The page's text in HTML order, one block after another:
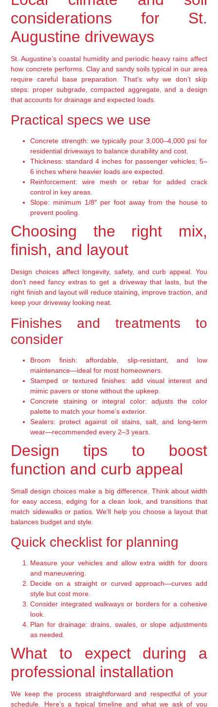
considerations for St.
Augustine driveways
St. Augustine’s coastal humidity and periodic heavy rains affect
how concrete performs. Clay and sandy soils typical in our area
require careful base preparation. That’s why we don’t skip
steps: proper subgrade, compacted aggregate, and a design
that accounts for drainage and expected loads.
Practical specs we use
Concrete strength: we typically pour 3,000–4,000 psi for
residential driveways to balance durability and cost.
Thickness: standard 4 inches for passenger vehicles; 5–
6 inches where heavier loads are expected.
Reinforcement: wire mesh or rebar for added crack
control in key areas.
Slope: minimum 1/8″ per foot away from the house to
prevent pooling.
Choosing the right mix,
finish, and layout
Design choices affect longevity, safety, and curb appeal. You
don’t need fancy extras to get a driveway that lasts, but the
right finish and layout will reduce staining, improve traction, and
keep your driveway looking neat.
Finishes and treatments to
consider
Broom finish: affordable, slip-resistant, and low
maintenance—ideal for most homeowners.
Stamped or textured finishes: add visual interest and
mimic pavers or stone without the upkeep.
Concrete staining or integral color: adjusts the color
palette to match your home’s exterior.
Sealers: protect against oil stains, salt, and long-term
wear—recommended every 2–3 years.
Design tips to boost
function and curb appeal
Small design choices make a big difference. Think about width
for easy access, edging for a clean look, and transitions that
match sidewalks or patios. We’ll help you choose a layout that
balances budget and style.
Quick checklist for planning
Measure your vehicles and allow extra width for doors
and maneuvering.
Decide on a straight or curved approach—curves add
style but cost more.
Consider integrated walkways or borders for a cohesive
look.
Plan for drainage: drains, swales, or slope adjustments
as needed.
What to expect during a
professional installation
We keep the process straightforward and respectful of your
schedule. Here’s a typical timeline and what we ask of you